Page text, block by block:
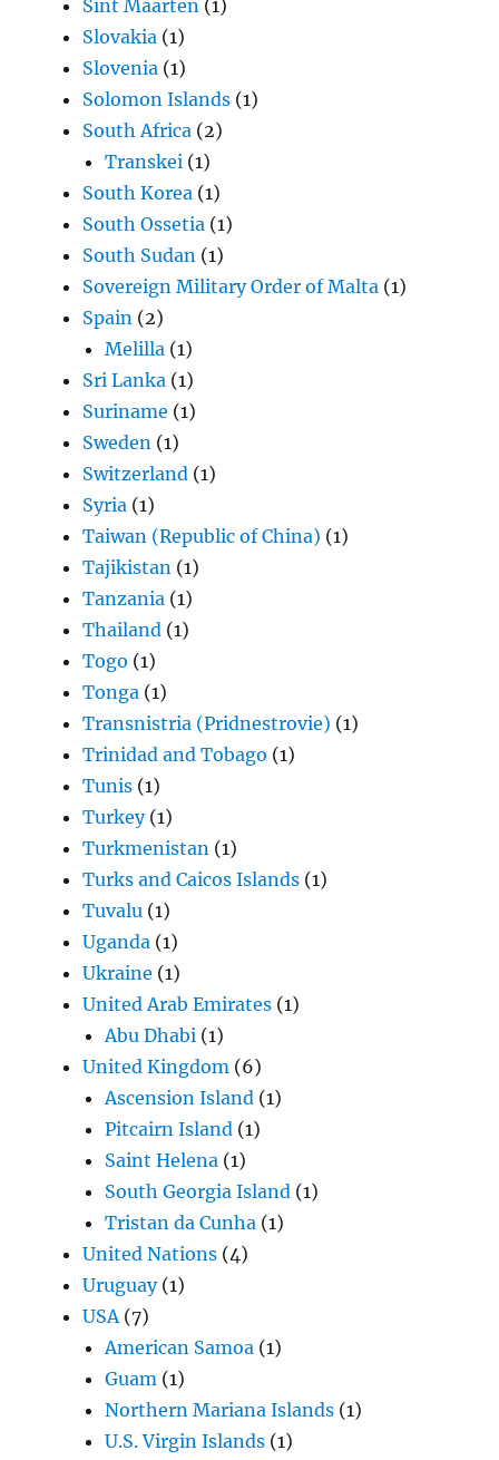
Sint Maarten (1)
Slovakia (1)
Slovenia (1)
Solomon Islands (1)
South Africa (2)
Transkei (1)
South Korea (1)
South Ossetia (1)
South Sudan (1)
Sovereign Military Order of Malta (1)
Spain (2)
Melilla (1)
Sri Lanka (1)
Suriname (1)
Sweden (1)
Switzerland (1)
Syria (1)
Taiwan (Republic of China) (1)
Tajikistan (1)
Tanzania (1)
Thailand (1)
Togo (1)
Tonga (1)
Transnistria (Pridnestrovie) (1)
Trinidad and Tobago (1)
Tunis (1)
Turkey(1)
Turkmenistan (1)
Turks and Caicos Islands (1)
Tuvalu (1)
Uganda (1)
Ukraine (1)
United Arab Emirates (1)
Abu Dhabi (1)
United Kingdom (6)
Ascension Island (1)
Pitcairn Island (1)
Saint Helena (1)
South Georgia Island (1)
Tristan da Cunha (1)
United Nations (4)
Uruguay(1)
USA(7)
American Samoa (1)
Guam (1)
Northern Mariana Islands (1)
U.S. Virgin Islands (1)